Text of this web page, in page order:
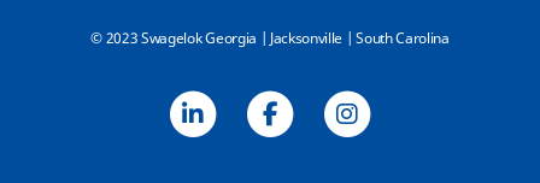
© 2023 Swagelok Georgia | Jacksonville | South Carolina